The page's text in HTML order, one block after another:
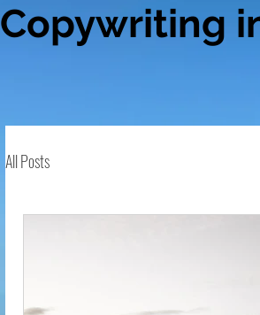
Copywriting
All Posts